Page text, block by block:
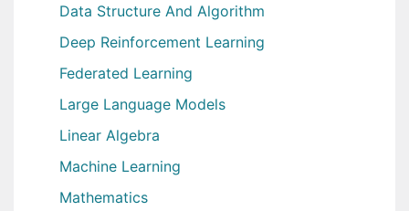
Data Structure And Algorithm
Deep Reinforcement Learning
Federated Learning
Large Language Models
Linear Algebra
Machine Learning
Mathematics